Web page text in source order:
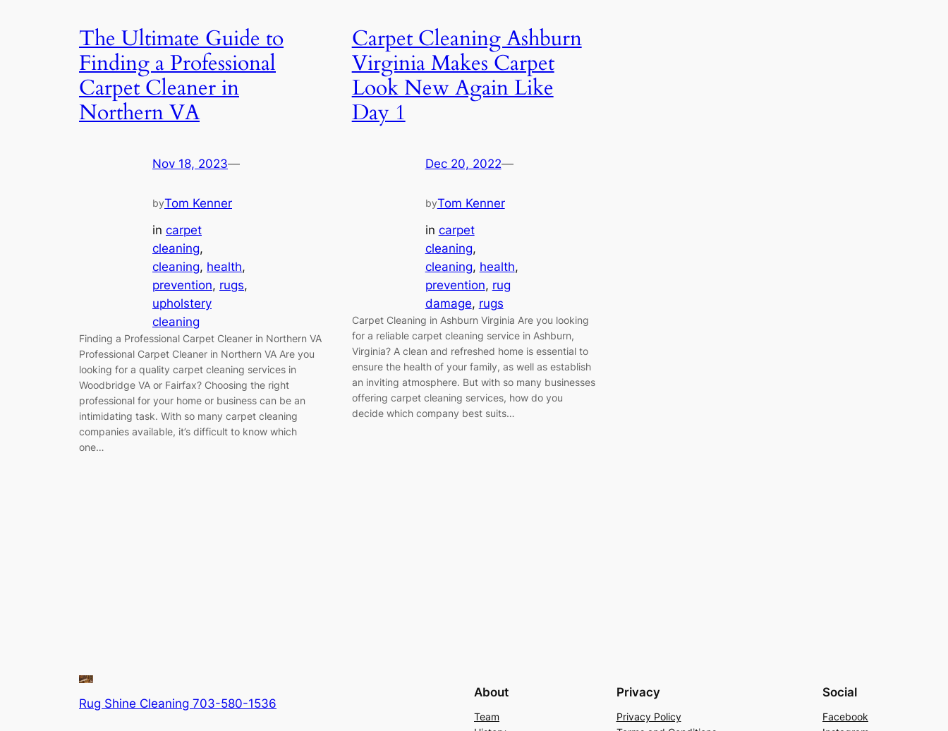
The Ultimate Guide to
Finding a Professional
Carpet Cleaner in
Northern VA
Nov 18, 2023—
byTom Kenner
in carpet
cleaning
cleaning, health
prevention, rugs
upholstery
cleaning
Finding a Professional Carpet Cleaner in Northern VA
Professional Carpet Cleaner in Northern VA Are you
looking for a quality carpet cleaning services in
Woodbridge VA or Fairfax? Choosing the right
professional for your home or business can be an
intimidating task. With so many carpet cleaning
companies available, it’s difficult to know which
one…
Carpet Cleaning Ashburn
Virginia Makes Carpet
Look New Again Like
Day 1
Dec 20, 2022—
byTom Kenner
in carpet
cleaning
cleaning, health
prevention, rug
damage, rugs
Carpet Cleaning in Ashburn Virginia Are you looking
for a reliable carpet cleaning service in Ashburn,
Virginia? A clean and refreshed home is essential to
ensure the health of your family, as well as establish
an inviting atmosphere. But with so many businesses
offering carpet cleaning services, how do you
decide which company best suits…
Rug Shine Cleaning 703-580-1536
About
Team
Privacy
Privacy Policy
Social
Facebook